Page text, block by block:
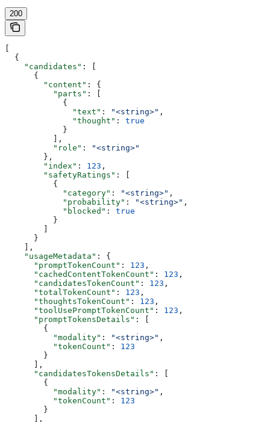
200
  {
    "candidates"
: [
      {
        "content"
: {
          "parts"
: [
            {
              "text"
: "<string>" ,
              "thought"
: true
            }
          ],
          "role"
:
"<string>"
        },
        "index"
: 123 ,
        "safetyRatings"
: [
          {
            "category"
: "<string>" ,
            "probability"
: "<string>" ,
            "blocked"
: true
          }
      }
    ],
    "usageMetadata"
: {
      "promptTokenCount"
: 123 ,
      "cachedContentTokenCount"
: 123 ,
      "candidatesTokenCount"
: 123 ,
      "totalTokenCount"
: 123 ,
      "thoughtsTokenCount"
: 123 ,
      "toolUsePromptTokenCount"
: 123 ,
      "promptTokensDetails"
: [
        {
          "modality"
: "<string>" ,
          "tokenCount"
: 123
        }
      ],
      "candidatesTokensDetails"
: [
        {
          "modality"
: "<string>" ,
          "tokenCount"
: 123
        }
      ],